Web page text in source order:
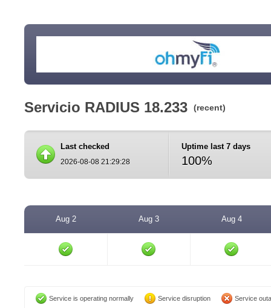
Servicio RADIUS 18.233 (recent)
Last checked
2026-08-08 21:29:28
Uptime last 7 days
100%
Aug 2 Aug 3 Aug 4
Service is operating normally Service disruption Service